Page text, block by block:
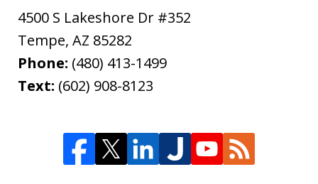
4500 S Lakeshore Dr #352
Tempe, AZ 85282
Phone: (480) 413-1499
Text: (602) 908-8123